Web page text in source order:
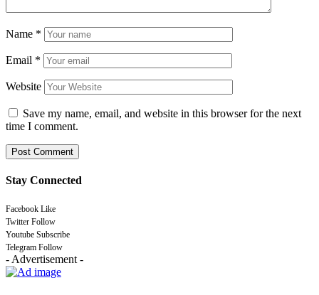
Name *
Email *
Website
Save my name, email, and website in this browser for the next
time I comment.
Stay Connected
Facebook Like
Twitter Follow
Youtube Subscribe
Telegram Follow
- Advertisement -